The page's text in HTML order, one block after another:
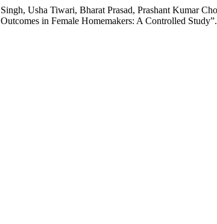
Usha Tiwari, Bharat Prasad, Prashant Kumar
in Female Homemakers: A Controlled Study”.